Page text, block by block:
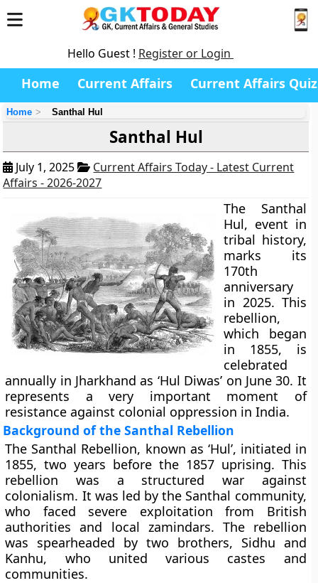
Hello Guest ! Register or Login
Home Current Affairs Current Affairs Quiz
Home Santhal Hul
Santhal Hul
July 1, 2025
Current Affairs Today - Latest Current
Affairs - 2026-2027
The Santhal
Hul, event in
tribal history,
marks its
170th
anniversary
in 2025. This
rebellion,
which began
in 1855, is
celebrated
annually in Jharkhand as ‘Hul Diwas’ on June 30. It
represents a very important moment of
resistance against colonial oppression in India.
Background of the Santhal Rebellion
The Santhal Rebellion, known as ‘Hul’, initiated in
1855, two years before the 1857 uprising. This
rebellion was a structured war against
colonialism. It was led by the Santhal community,
who faced severe exploitation from British
authorities and local zamindars. The rebellion
was spearheaded by two brothers, Sidhu and
Kanhu, who united various castes and
communities.